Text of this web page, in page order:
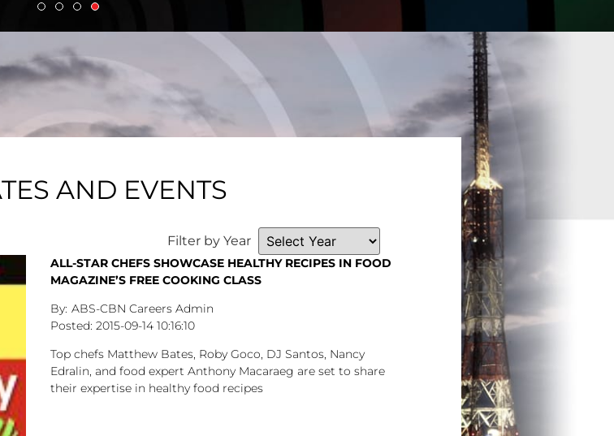
AND EVENTS
Filter by Year
ALL-STAR CHEFS SHOWCASE HEALTHY RECIPES IN FOOD
MAGAZINE’S FREE COOKING CLASS
ABS-CBN Careers Admin
2015-09-14 10:16:10
Top chefs Matthew Bates, Roby Goco, DJ Santos, Nancy
Edralin, and food expert Anthony Macaraeg are set to share
their expertise in healthy food recipes